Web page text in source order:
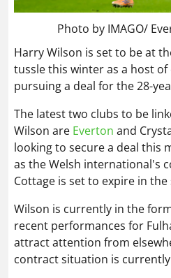
Photo by IMAGO/
Harry Wilson is set to be at
tussle this winter as a host
pursuing a deal for the 28-
The latest two clubs to be
Wilson are Everton and
looking to secure a deal this
as the Welsh international's
Cottage is set to expire in
Wilson is currently in the
recent performances for
attract attention from
contract situation is